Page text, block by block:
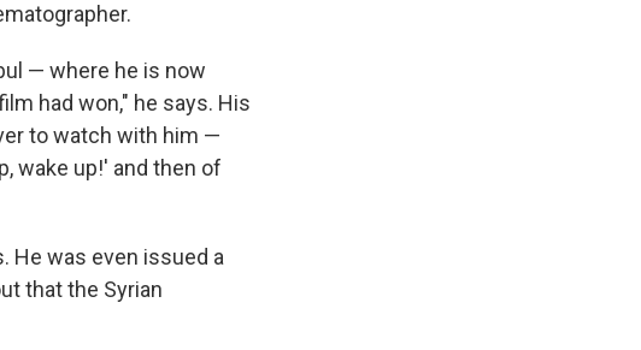
— where he is now
had won," he says. His
to watch with him —
wake up!' and then of
He was even issued a
that the Syrian